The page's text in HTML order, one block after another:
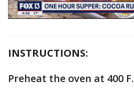
INSTRUCTIONS:
Preheat the oven at 400 F.